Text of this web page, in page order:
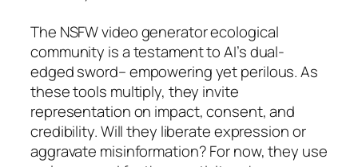
The NSFW video generator ecological
community is a testament to AI’s dual-
edged sword– empowering yet perilous. As
these tools multiply, they invite
representation on impact, consent, and
credibility. Will they liberate expression or
aggravate misinformation? For now, they use